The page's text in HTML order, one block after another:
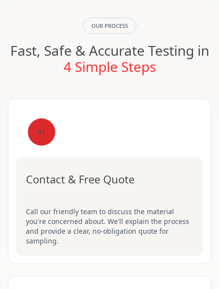
OUR PROCESS
Fast, Safe & Accurate Testing in
4 Simple Steps
01
Contact & Free Quote
Call our friendly team to discuss the material
you're concerned about. We'll explain the process
and provide a clear, no-obligation quote for
sampling.